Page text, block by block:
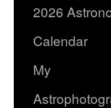
2026
Calendar
My